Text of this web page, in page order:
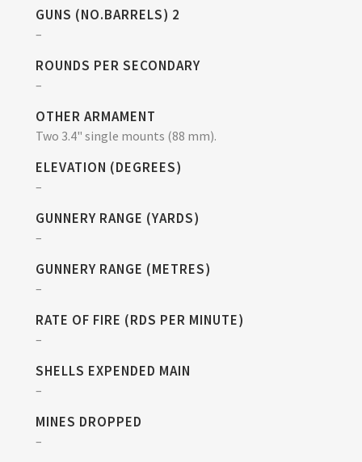
GUNS (NO.BARRELS) 2
–
ROUNDS PER SECONDARY
–
OTHER ARMAMENT
Two 3.4" single mounts (88 mm).
ELEVATION (DEGREES)
–
GUNNERY RANGE (YARDS)
–
GUNNERY RANGE (METRES)
–
RATE OF FIRE (RDS PER MINUTE)
–
SHELLS EXPENDED MAIN
–
MINES DROPPED
–